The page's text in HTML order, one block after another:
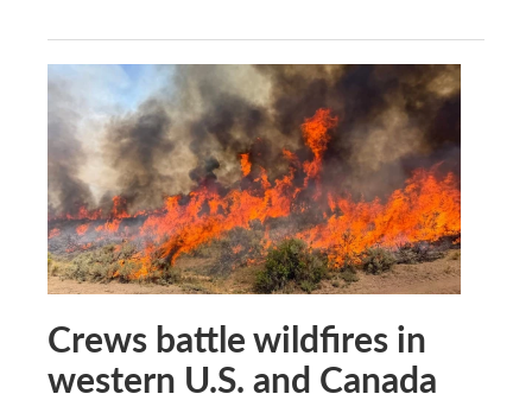
Crews battle wildfires in
western U.S. and Canada